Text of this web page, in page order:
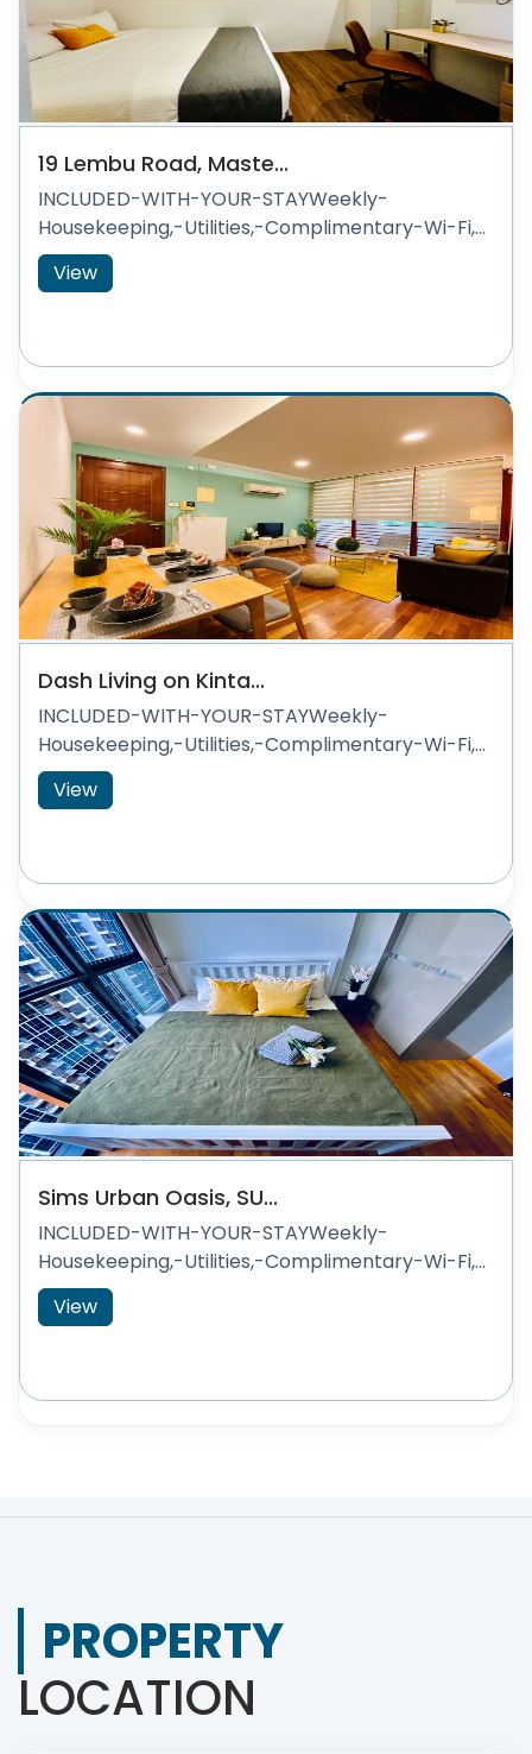
19 Lembu Road, Maste...
INCLUDED-WITH-YOUR-STAYWeekly-
Housekeeping,-Utilities,-Complimentary-Wi-Fi,...
View
Dash Living on Kinta...
INCLUDED-WITH-YOUR-STAYWeekly-
Housekeeping,-Utilities,-Complimentary-Wi-Fi,...
View
Sims Urban Oasis, SU...
INCLUDED-WITH-YOUR-STAYWeekly-
Housekeeping,-Utilities,-Complimentary-Wi-Fi,...
View
PROPERTY
LOCATION